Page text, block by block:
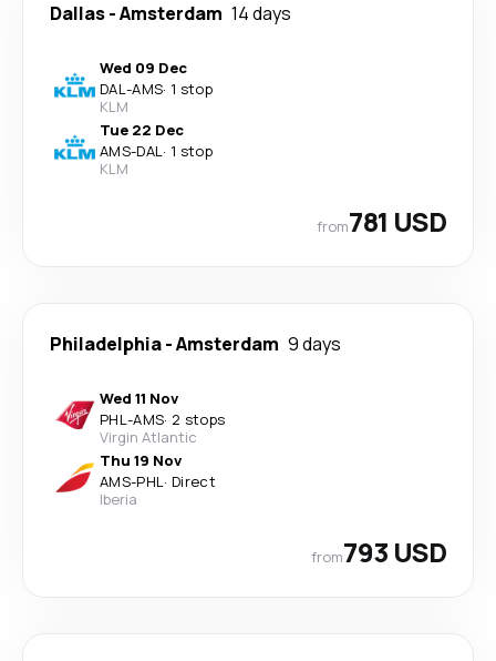
Dallas-Amsterdam 14 days
Wed 09 Dec
DAL-AMS· 1 stop
KLM
Tue 22 Dec
AMS-DAL· 1 stop
KLM
from781 USD
Philadelphia-Amsterdam 9 days
Wed 11 Nov
PHL-AMS· 2 stops
Virgin Atlantic
Thu 19 Nov
AMS-PHL· Direct
Iberia
from793 USD